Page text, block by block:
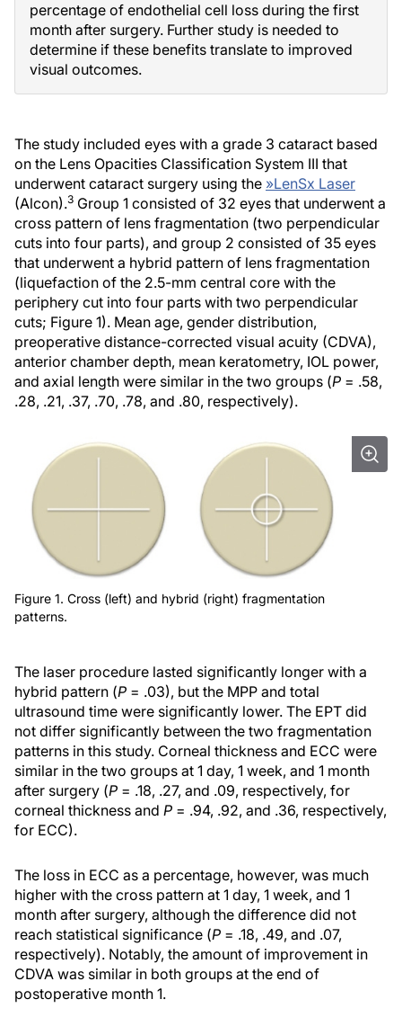
percentage of endothelial cell loss during the first
month after surgery. Further study is needed to
determine if these benefits translate to improved
visual outcomes.
The study included eyes with a grade 3 cataract based
on the Lens Opacities Classification System III that
underwent cataract surgery using the »LenSx Laser
(Alcon).3 Group 1 consisted of 32 eyes that underwent a
cross pattern of lens fragmentation (two perpendicular
cuts into four parts), and group 2 consisted of 35 eyes
that underwent a hybrid pattern of lens fragmentation
(liquefaction of the 2.5-mm central core with the
periphery cut into four parts with two perpendicular
cuts; Figure 1). Mean age, gender distribution,
preoperative distance-corrected visual acuity (CDVA),
anterior chamber depth, mean keratometry, IOL power,
and axial length were similar in the two groups (P = .58,
.28, .21, .37, .70, .78, and .80, respectively).
Figure 1. Cross (left) and hybrid (right) fragmentation
patterns.
The laser procedure lasted significantly longer with a
hybrid pattern (P = .03), but the MPP and total
ultrasound time were significantly lower. The EPT did
not differ significantly between the two fragmentation
patterns in this study. Corneal thickness and ECC were
similar in the two groups at 1 day, 1 week, and 1 month
after surgery (P = .18, .27, and .09, respectively, for
corneal thickness and P = .94, .92, and .36, respectively,
for ECC).
The loss in ECC as a percentage, however, was much
higher with the cross pattern at 1 day, 1 week, and 1
month after surgery, although the difference did not
reach statistical significance (P = .18, .49, and .07,
respectively). Notably, the amount of improvement in
CDVA was similar in both groups at the end of
postoperative month 1.